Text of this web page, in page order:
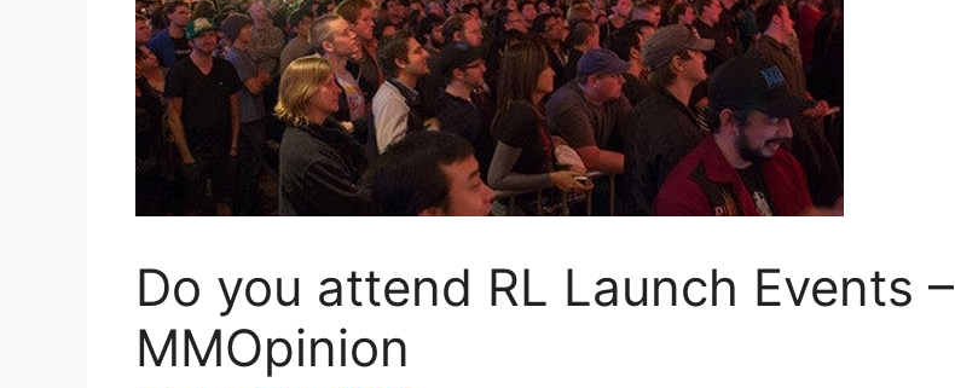
Do you attend RL Launch Events –
MMOpinion